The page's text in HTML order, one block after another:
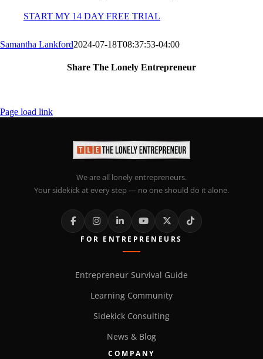
START MY 14 DAY FREE TRIAL
Samantha Lankford2024-07-18T08:37:53-04:00
Share The Lonely Entrepreneur
Page load link
We are all lonely entrepreneurs.
Your sidekick at every step — no one should do it alone.
FOR ENTREPRENEURS
Entrepreneur Survival Guide
Learning Community
Sidekick Consulting
News & Blog
COMPANY